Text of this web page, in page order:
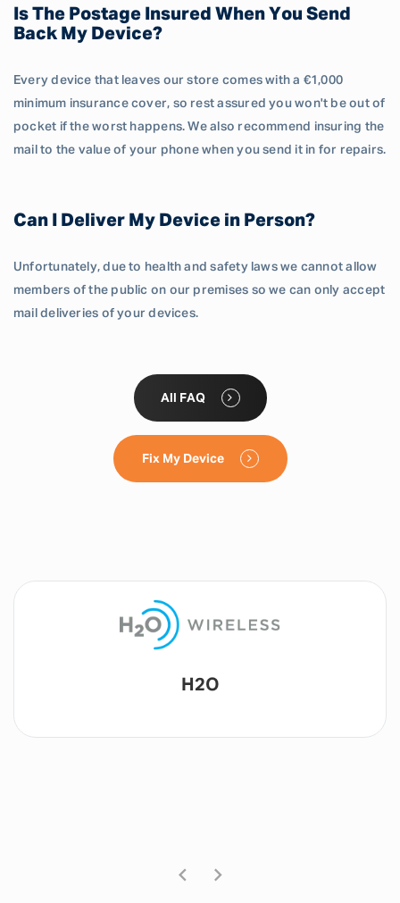
Is The Postage Insured When You Send
Back My Device?
Every device that leaves our store comes with a €1,000
minimum insurance cover, so rest assured you won't be out of
pocket if the worst happens. We also recommend insuring the
mail to the value of your phone when you send it in for repairs.
Can I Deliver My Device in Person?
Unfortunately, due to health and safety laws we cannot allow
members of the public on our premises so we can only accept
mail deliveries of your devices.
All FAQ
Fix My Device
Lyca